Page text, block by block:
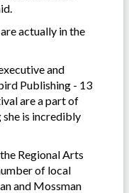
actually in the
and
Publishing - 13
are a part of
is incredibly
Regional Arts
of local
and Mossman